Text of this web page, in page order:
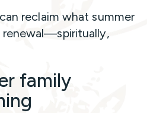
reclaim what summer
renewal—spiritually,
family